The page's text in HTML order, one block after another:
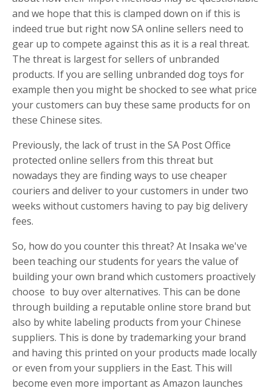
and we hope that this is clamped down on if this is
indeed true but right now SA online sellers need to
gear up to compete against this as it is a real threat.
The threat is largest for sellers of unbranded
products. If you are selling unbranded dog toys for
example then you might be shocked to see what price
your customers can buy these same products for on
these Chinese sites.
Previously, the lack of trust in the SA Post Office
protected online sellers from this threat but
nowadays they are finding ways to use cheaper
couriers and deliver to your customers in under two
weeks without customers having to pay big delivery
fees.
So, how do you counter this threat? At Insaka we've
been teaching our students for years the value of
building your own brand which customers proactively
choose to buy over alternatives. This can be done
through building a reputable online store brand but
also by white labeling products from your Chinese
suppliers. This is done by trademarking your brand
and having this printed on your products made locally
or even from your suppliers in the East. This will
become even more important as Amazon launches